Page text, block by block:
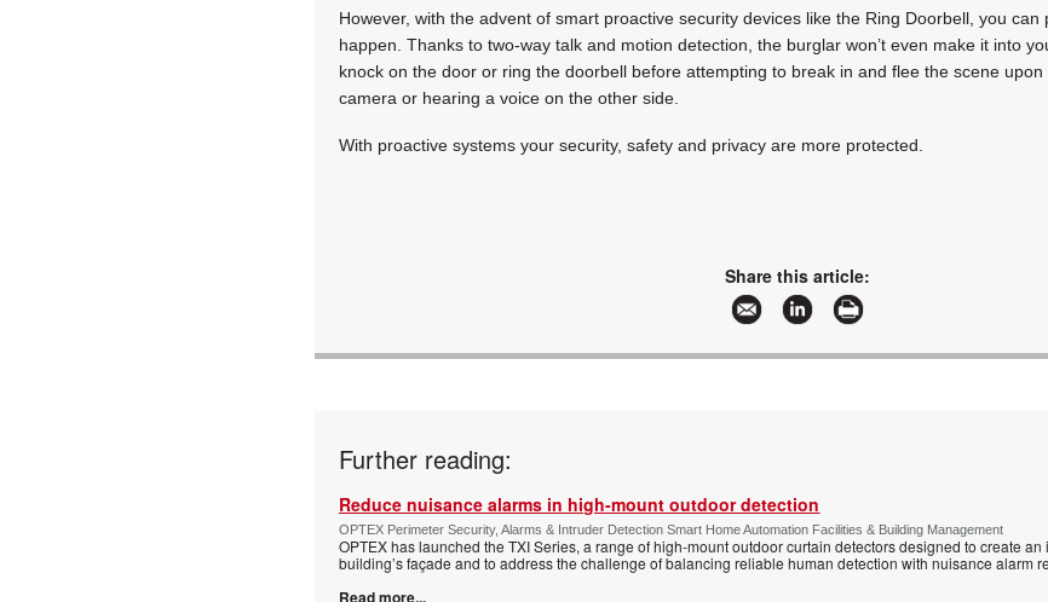
However, with the advent of smart proactive security devices like the Ring Doorbell, you
happen. Thanks to two-way talk and motion detection, the burglar won’t even make it into
knock on the door or ring the doorbell before attempting to break in and flee the scene
camera or hearing a voice on the other side.
With proactive systems your security, safety and privacy are more protected.
Share this article:
Further reading:
Reduce nuisance alarms in high-mount outdoor detection
OPTEX Perimeter Security, Alarms & Intruder Detection Smart Home Automation Facilities & Building Management
OPTEX has launched the TXI Series, a range of high-mount outdoor curtain detectors designed to create
building’s façade and to address the challenge of balancing reliable human detection with nuisance alarm
Read more...